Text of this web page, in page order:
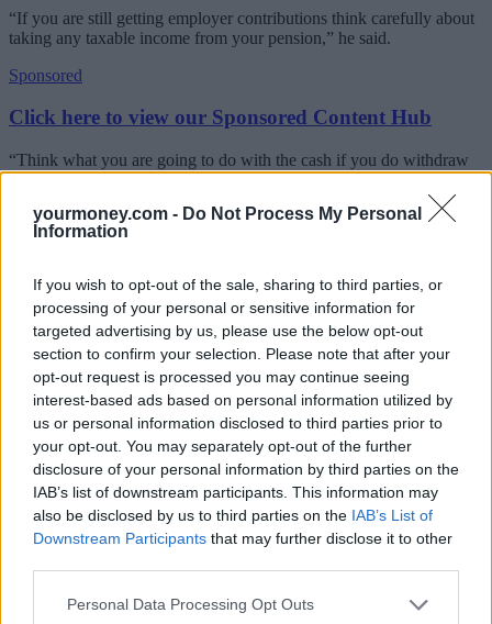
yourmoney.com - Do Not Process My Personal
Information
If you wish to opt-out of the sale, sharing to third parties, or
processing of your personal or sensitive information for
targeted advertising by us, please use the below opt-out
section to confirm your selection. Please note that after your
opt-out request is processed you may continue seeing
interest-based ads based on personal information utilized by
us or personal information disclosed to third parties prior to
your opt-out. You may separately opt-out of the further
disclosure of your personal information by third parties on the
IAB’s list of downstream participants. This information may
also be disclosed by us to third parties on the IAB’s List of
Downstream Participants that may further disclose it to other
Personal Data Processing Opt Outs
“If you are still getting employer contributions think carefully about
taking any taxable income from your pension,” he said.
Sponsored
Click here to view our Sponsored Content Hub
“Think what you are going to do with the cash if you do withdraw
it. It would be crazy to put it in the building society as that exposes it
to income and potentially inheritance tax, as well as triggering the
£4,000 rule.”
Almost £20bn has now been withdrawn since the freedoms –
allowing anyone over the age of 55 full access to their pension pot –
were launched in April 2015.
The figures suggest savers are being sensible with the amounts they
are taking out of their pension, with the average withdrawal standing
at £8,595.
Tom Selby, senior analyst at retirement firm AJ Bell, said: “The
good news is average withdrawals per person are not spiralling out
of control. In fact, while the average withdrawal is almost £1,000
higher than in quarter one 2018, it is down by about £700 on the
same quarter in 2017.”
Steve Webb, director of policy at Royal London, said: “These
figures show the continuing popularity of pension freedoms. The
key challenge is to make sure that more people take advice and